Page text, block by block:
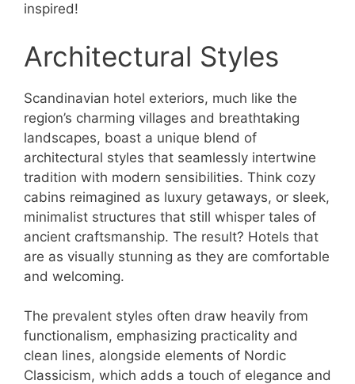
inspired!
Architectural Styles
Scandinavian hotel exteriors, much like the
region’s charming villages and breathtaking
landscapes, boast a unique blend of
architectural styles that seamlessly intertwine
tradition with modern sensibilities. Think cozy
cabins reimagined as luxury getaways, or sleek,
minimalist structures that still whisper tales of
ancient craftsmanship. The result? Hotels that
are as visually stunning as they are comfortable
and welcoming.
The prevalent styles often draw heavily from
functionalism, emphasizing practicality and
clean lines, alongside elements of Nordic
Classicism, which adds a touch of elegance and